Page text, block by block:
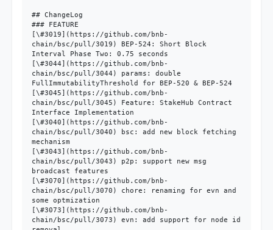
## ChangeLog
### FEATURE
[\#3019](https://github.com/bnb-
chain/bsc/pull/3019) BEP-524: Short Block
Interval Phase Two: 0.75 seconds
[\#3044](https://github.com/bnb-
chain/bsc/pull/3044) params: double
FullImmutabilityThreshold for BEP-520 & BEP-524
[\#3045](https://github.com/bnb-
chain/bsc/pull/3045) Feature: StakeHub Contract
Interface Implementation
[\#3040](https://github.com/bnb-
chain/bsc/pull/3040) bsc: add new block fetching
mechanism
[\#3043](https://github.com/bnb-
chain/bsc/pull/3043) p2p: support new msg
broadcast features
[\#3070](https://github.com/bnb-
chain/bsc/pull/3070) chore: renaming for evn and
some optmization
[\#3073](https://github.com/bnb-
chain/bsc/pull/3073) evn: add support for node id